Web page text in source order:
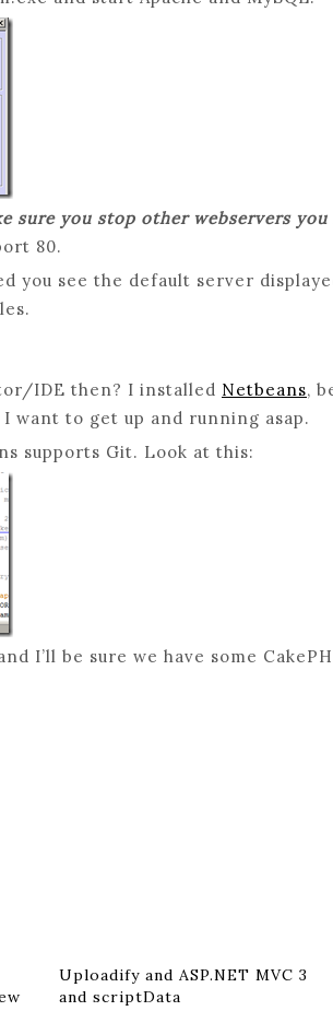
sure you stop other webservers
80.
you see the default server
IDE then? I installed Netbeans,
want to get up and running asap.
supports Git. Look at this:
I’ll be sure we have some
Uploadify and ASP.NET MVC 3
and scriptData